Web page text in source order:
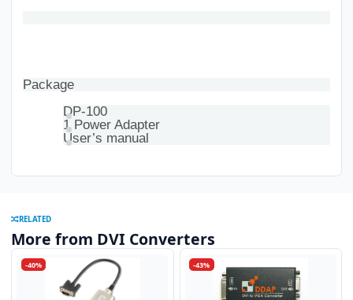
Package
DP-100
1 Power Adapter
User’s manual
RELATED
More from DVI Converters
-40% -43%